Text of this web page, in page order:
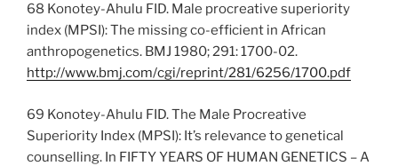
68 Konotey-Ahulu FID. Male procreative superiority
index (MPSI): The missing co-efficient in African
anthropogenetics. BMJ 1980; 291: 1700-02.
http://www.bmj.com/cgi/reprint/281/6256/1700.pdf
69 Konotey-Ahulu FID. The Male Procreative
Superiority Index (MPSI): It’s relevance to genetical
counselling. In FIFTY YEARS OF HUMAN GENETICS – A